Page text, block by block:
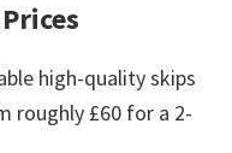
high-quality skips
roughly £60 for a 2-